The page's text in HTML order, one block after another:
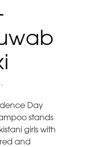
Day
stands
girls with
and